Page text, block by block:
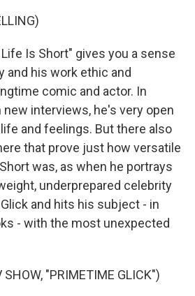
Life Is Short" gives you a sense
and his work ethic and
comic and actor. In
interviews, he's very open
and feelings. But there also
that prove just how versatile
was, as when he portrays
underprepared celebrity
and hits his subject - in
- with the most unexpected
SHOW, "PRIMETIME GLICK")